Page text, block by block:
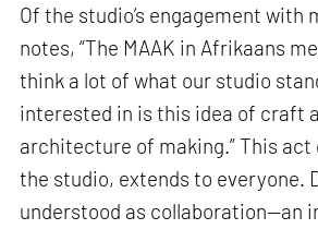
Of the studio’s engagement with
notes, “The MAAK in Afrikaans
think a lot of what our studio
interested in is this idea of craft
architecture of making.” This
the studio, extends to everyone.
understood as collaboration—an